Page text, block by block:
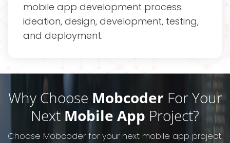
mobile app development process:
ideation, design, development, testing,
and deployment.
Why Choose Mobcoder For Your
Next Mobile App Project?
Choose Mobcoder for your next mobile app project.